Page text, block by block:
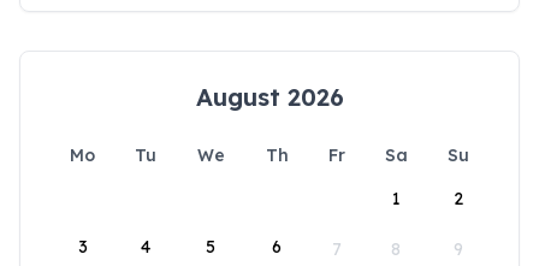
August 2026
Mo Tu We Th Fr Sa
Su
1
2
3 4 5 6 7 8 9